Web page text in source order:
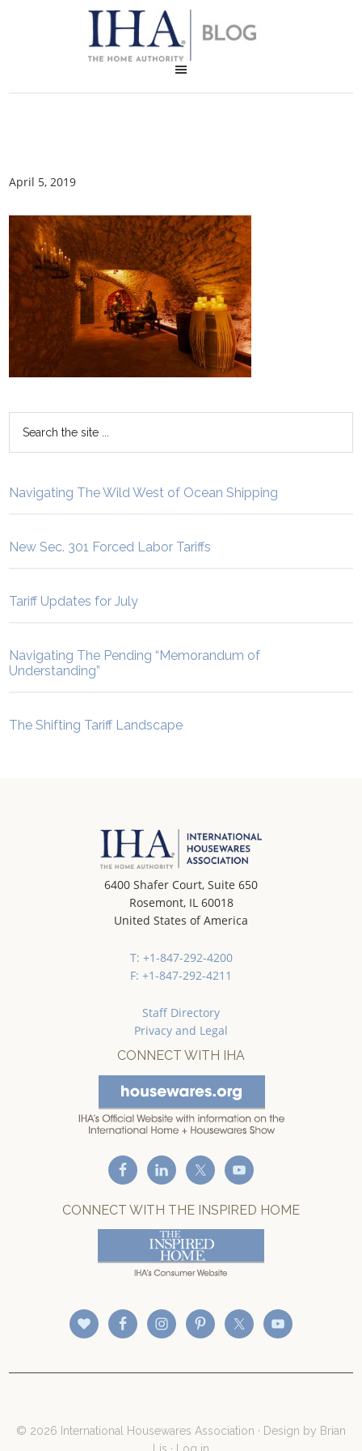
April 5, 2019
Navigating The Wild West of Ocean Shipping
New Sec. 301 Forced Labor Tariffs
Tariff Updates for July
Navigating The Pending “Memorandum of
Understanding”
The Shifting Tariff Landscape
6400 Shafer Court, Suite 650
Rosemont, IL 60018
United States of America
T: +1-847-292-4200
F: +1-847-292-4211
Staff Directory
Privacy and Legal
CONNECT WITH IHA
CONNECT WITH THE INSPIRED HOME
© 2026 International Housewares Association · Design by Brian